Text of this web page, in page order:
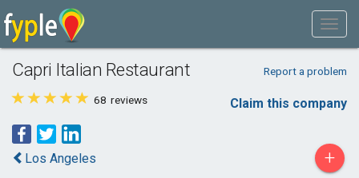
Capri Italian Restaurant Report a problem
68 reviews Claim this company
Los Angeles +